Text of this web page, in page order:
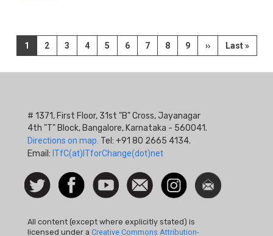
Pagination
Current
page
1 Page
2 Page
3 Page
4 Page
5 Page
6 Page
7 Page
8 Page
9
Next
page
››
Last
page
Last »
# 1371, First Floor, 31st "B" Cross, Jayanagar
4th "T" Block, Bangalore, Karnataka - 560041.
Directions on map. Tel: +91 80 2665 4134.
Email: ITfC(at)ITforChange(dot)net
Social
Icon
Follow
us on
FacebookWatch
Contact
us
InstagramNewsletter
All content (except where explicitly stated) is
licensed under a Creative Commons Attribution-